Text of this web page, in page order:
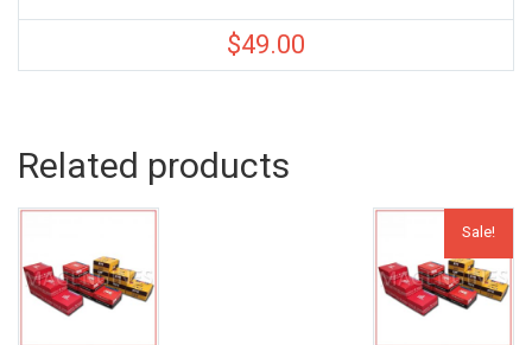
$49.00
Related products
Sale!